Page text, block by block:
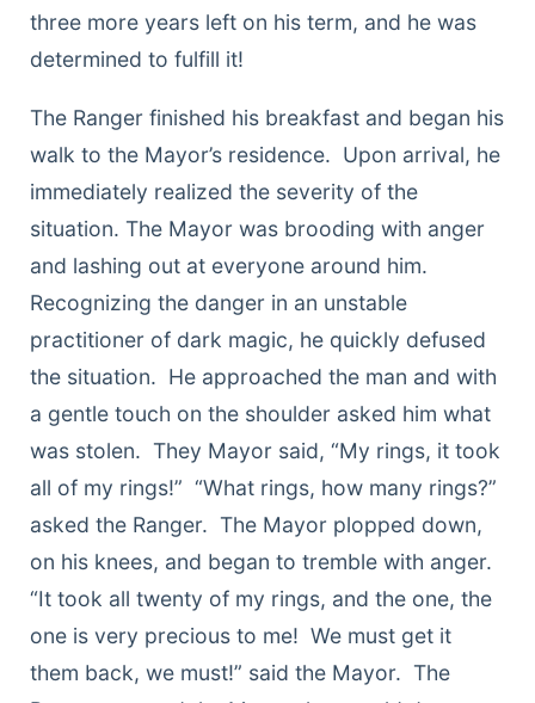
three more years left on his term, and he was
determined to fulfill it!
The Ranger finished his breakfast and began his
walk to the Mayor’s residence. Upon arrival, he
immediately realized the severity of the
situation. The Mayor was brooding with anger
and lashing out at everyone around him.
Recognizing the danger in an unstable
practitioner of dark magic, he quickly defused
the situation. He approached the man and with
a gentle touch on the shoulder asked him what
was stolen. They Mayor said, “My rings, it took
all of my rings!” “What rings, how many rings?”
asked the Ranger. The Mayor plopped down,
on his knees, and began to tremble with anger.
“It took all twenty of my rings, and the one, the
one is very precious to me! We must get it
them back, we must!” said the Mayor. The